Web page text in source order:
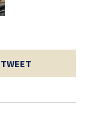
TWEET